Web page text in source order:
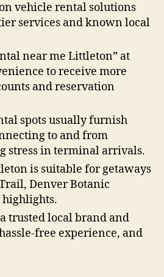
vehicle rental solutions
services and known local
near me Littleton” at
to receive more
and reservation
spots usually furnish
to and from
stress in terminal arrivals.
is suitable for getaways
Denver Botanic
highlights.
trusted local brand and
free experience, and